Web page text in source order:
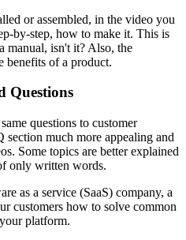
or assembled, in the video you
by-step, how to make it. This is
manual, isn't it? Also, the
benefits of a product.
Questions
questions to customer
much more appealing and
Some topics are better explained
only written words.
as a service (SaaS) company, a
customers how to solve common
platform.